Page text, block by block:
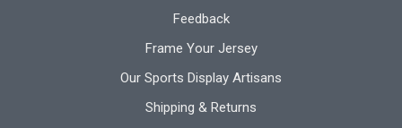
Feedback
Frame Your Jersey
Our Sports Display Artisans
Shipping & Returns